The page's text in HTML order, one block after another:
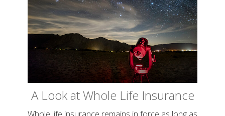
A Look at Whole Life Insurance